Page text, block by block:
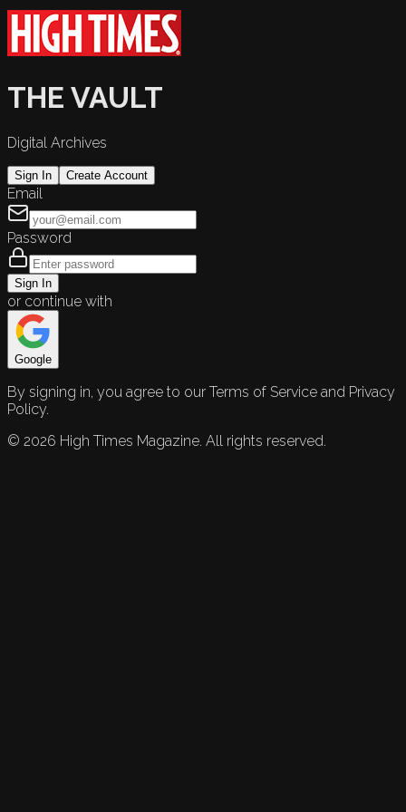
THE VAULT
Digital Archives
Sign In Create Account
Email
Password
Sign In
or continue with
Google
By signing in, you agree to our Terms of Service and Privacy
Policy.
© 2026 High Times Magazine. All rights reserved.